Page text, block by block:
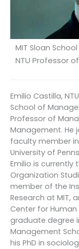
MIT Sloan
NTU Professor
Emilio Castilla,
School of
Professor of
Management. He
faculty member
University of
Emilio is currently
Organization
member of the
Research at MIT,
Center for Human
graduate degree
Management
his PhD in